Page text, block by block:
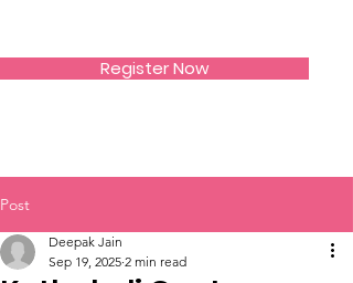
Register Now
Post
Deepak Jain
Sep 19, 2025 2 min read